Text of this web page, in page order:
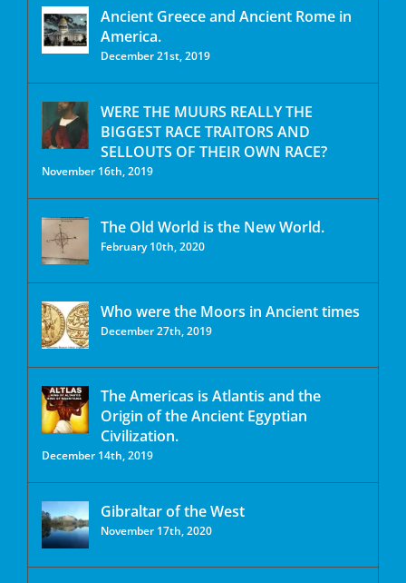
Ancient Greece and Ancient Rome in
America.
December 21st, 2019
WERE THE MUURS REALLY THE
BIGGEST RACE TRAITORS AND
SELLOUTS OF THEIR OWN RACE?
November 16th, 2019
The Old World is the New World.
February 10th, 2020
Who were the Moors in Ancient times
December 27th, 2019
The Americas is Atlantis and the
Origin of the Ancient Egyptian
Civilization.
December 14th, 2019
Gibraltar of the West
November 17th, 2020